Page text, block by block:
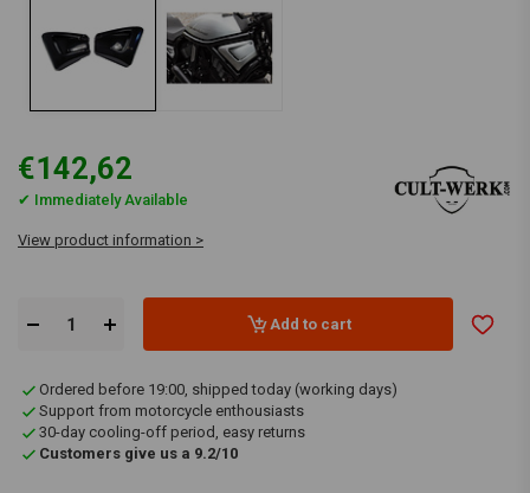
€142,62
✔ Immediately Available
View product information >
Add to cart
Ordered before 19:00, shipped today (working days)
Support from motorcycle enthousiasts
30-day cooling-off period, easy returns
Customers give us a 9.2/10